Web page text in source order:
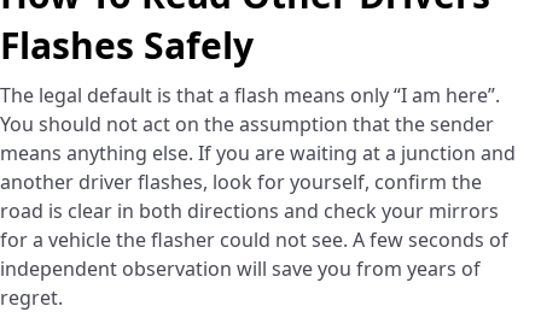
Flashes Safely
The legal default is that a flash means only “I am here”.
You should not act on the assumption that the sender
means anything else. If you are waiting at a junction and
another driver flashes, look for yourself, confirm the
road is clear in both directions and check your mirrors
for a vehicle the flasher could not see. A few seconds of
independent observation will save you from years of
regret.